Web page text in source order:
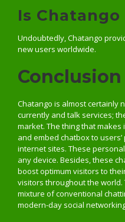
Is
Undoubtedly, Chatango
new users worldwide.
Conclusion
Chatango is almost certainly
currently and talk services;
market. The thing that
and embed chatbox to
internet sites. These
any device. Besides, these
boost optimum visitors to
visitors throughout the
mixture of conventional
modern-day social